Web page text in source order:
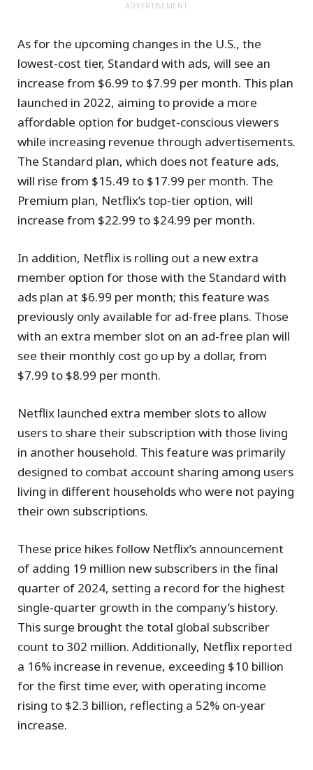
ADVERTISEMENT
As for the upcoming changes in the U.S., the
lowest-cost tier, Standard with ads, will see an
increase from $6.99 to $7.99 per month. This plan
launched in 2022, aiming to provide a more
affordable option for budget-conscious viewers
while increasing revenue through advertisements.
The Standard plan, which does not feature ads,
will rise from $15.49 to $17.99 per month. The
Premium plan, Netflix’s top-tier option, will
increase from $22.99 to $24.99 per month.
In addition, Netflix is rolling out a new extra
member option for those with the Standard with
ads plan at $6.99 per month; this feature was
previously only available for ad-free plans. Those
with an extra member slot on an ad-free plan will
see their monthly cost go up by a dollar, from
$7.99 to $8.99 per month.
Netflix launched extra member slots to allow
users to share their subscription with those living
in another household. This feature was primarily
designed to combat account sharing among users
living in different households who were not paying
their own subscriptions.
These price hikes follow Netflix’s announcement
of adding 19 million new subscribers in the final
quarter of 2024, setting a record for the highest
single-quarter growth in the company’s history.
This surge brought the total global subscriber
count to 302 million. Additionally, Netflix reported
a 16% increase in revenue, exceeding $10 billion
for the first time ever, with operating income
rising to $2.3 billion, reflecting a 52% on-year
increase.